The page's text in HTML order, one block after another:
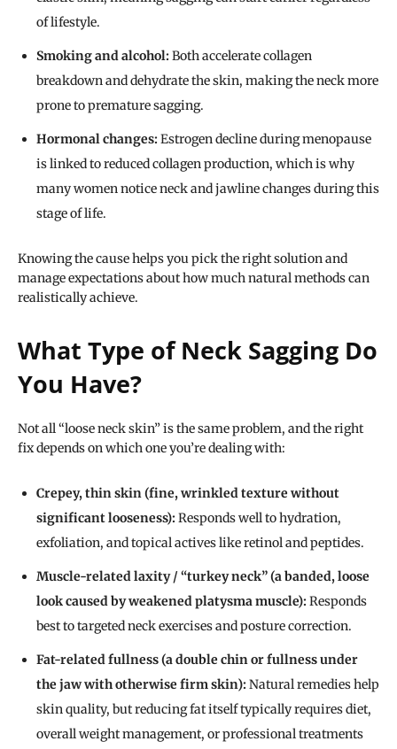
of lifestyle.
Smoking and alcohol:Both accelerate collagen
breakdown and dehydrate the skin, making the neck more
prone to premature sagging.
Hormonal changes:Estrogen decline during menopause
is linked to reduced collagen production, which is why
many women notice neck and jawline changes during this
stage of life.
Knowing the cause helps you pick the right solution and
manage expectations about how much natural methods can
realistically achieve.
What Type of Neck Sagging Do
You Have?
Not all “loose neck skin” is the same problem, and the right
fix depends on which one you’re dealing with:
Crepey, thin skin (fine, wrinkled texture without
significant looseness):Responds well to hydration,
exfoliation, and topical actives like retinol and peptides.
Muscle-related laxity / “turkey neck” (a banded, loose
look caused by weakened platysma muscle):Responds
best to targeted neck exercises and posture correction.
Fat-related fullness (a double chin or fullness under
the jaw with otherwise firm skin):Natural remedies help
skin quality, but reducing fat itself typically requires diet,
overall weight management, or professional treatments